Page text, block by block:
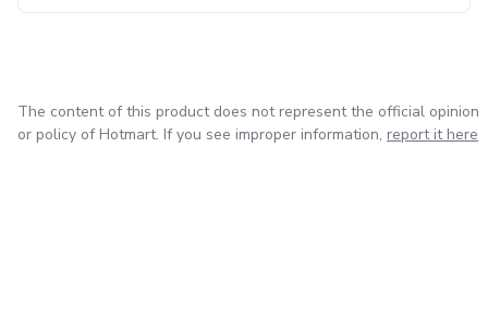
The content of this product does not represent the official opinion
or policy of Hotmart. If you see improper information, report it here